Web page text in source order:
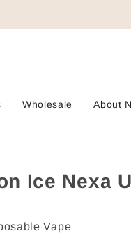
Wholesale About
Ice Nexa
Vape